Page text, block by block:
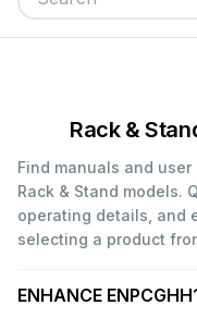
Rack &
Find manuals and
Rack & Stand models.
operating details, and
selecting a product
ENHANCE